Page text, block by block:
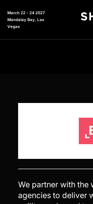
March 22 - 24 2027
Mandalay Bay, Las
Vegas
We partner with the
agencies to deliver